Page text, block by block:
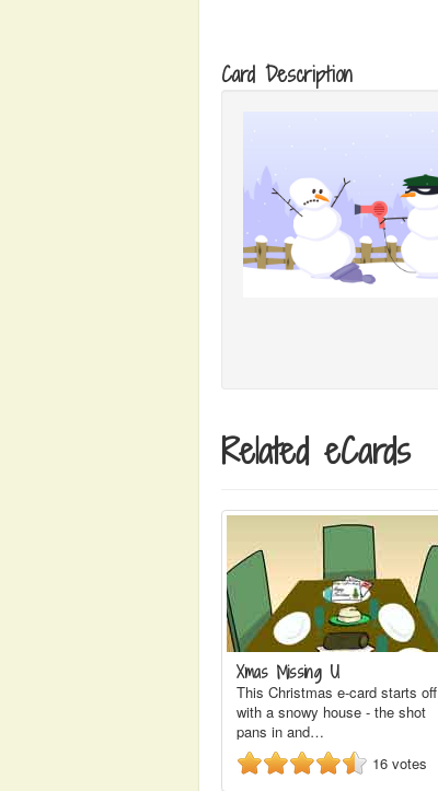
Card Description
Related eCards
Xmas Missing U
This Christmas e-card starts off
with a snowy house - the shot
pans in and…
16 votes